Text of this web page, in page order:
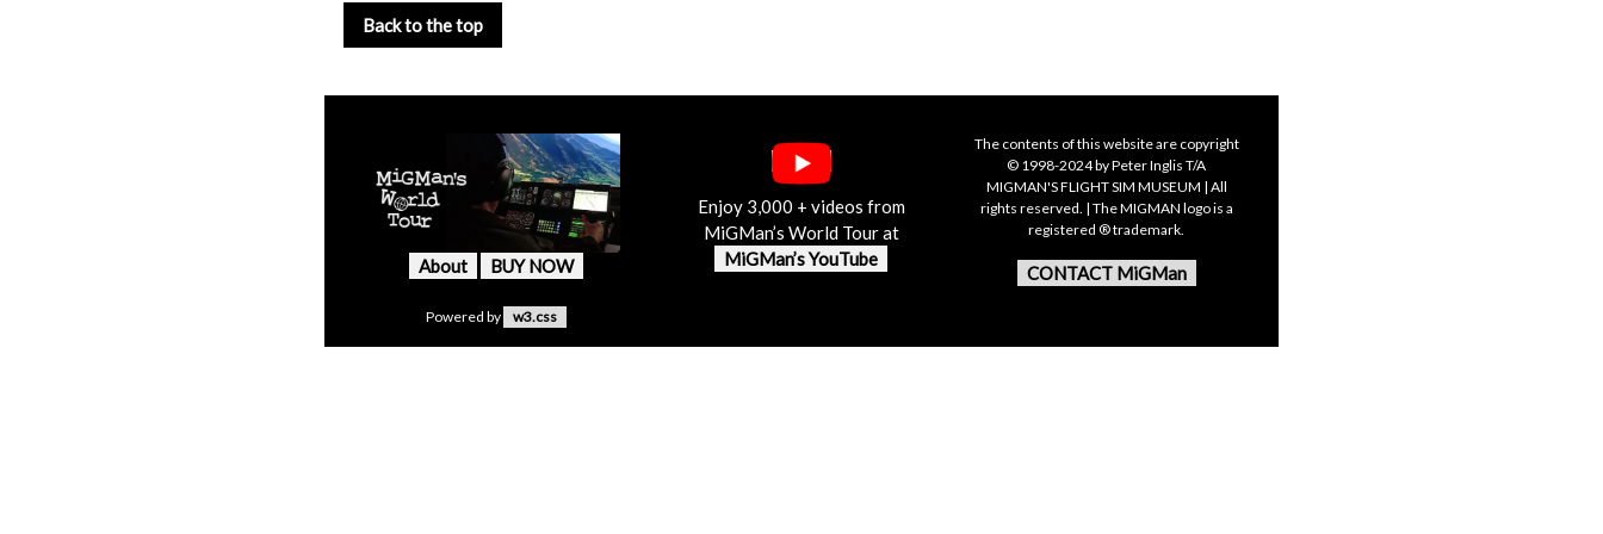
Back to the top
About BUY NOW
Enjoy 3,000 + videos from
MiGMan’s World Tour at
MiGMan’s YouTube
The contents of this website are copyright
© 1998-2024 by Peter Inglis T/A
MIGMAN'S FLIGHT SIM MUSEUM | All
rights reserved. | The MIGMAN logo is a
registered ® trademark.
CONTACT MiGMan
Powered by w3.css